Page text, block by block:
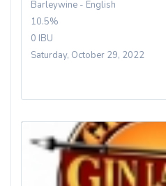
Barleywine - English
10.5%
0 IBU
Saturday, October 29, 2022